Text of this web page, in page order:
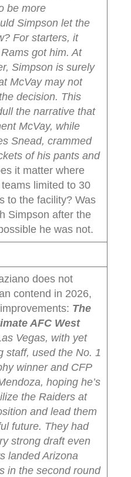
be more
Simpson let the
For starters, it
got him. At
Simpson is surely
McVay may not
decision. This
the narrative that
McVay, while
Snead, crammed
of his pants and
it matter where
limited to 30
to the facility? Was
Simpson after the
he was not.
does not
contend in 2026,
The
AFC West
Vegas, with yet
staff, used the No. 1
winner and CFP
hoping he’s
the Raiders at
and lead them
future. They had
strong draft even
landed Arizona
in the second round